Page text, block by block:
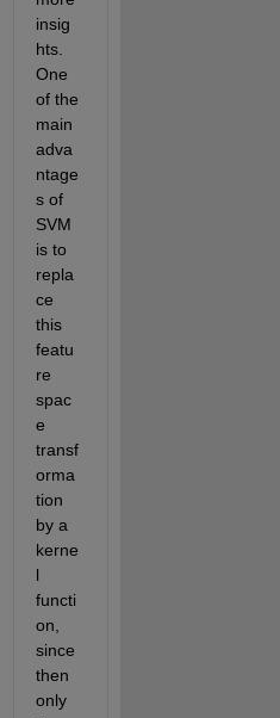
insig
hts.
One
of the
main
adva
ntage
s of
SVM
is to
repla
ce
this
featu
re
spac
e
transf
orma
tion
by a
kerne
l
functi
on,
since
then
only